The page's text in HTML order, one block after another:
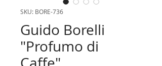
SKU: BORE-736
Guido Borelli
"Profumo di